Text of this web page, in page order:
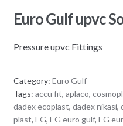
Euro Gulf upvc
Pressure upvc Fittings
Category: Euro Gulf
Tags: accu fit, aplaco,
dadex ecoplast, dadex nikasi,
plast, EG, EG euro gulf, EG